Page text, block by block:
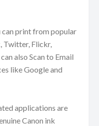
print from popular
Twitter, Flickr,
also Scan to Email
like Google and
applications are
Canon ink